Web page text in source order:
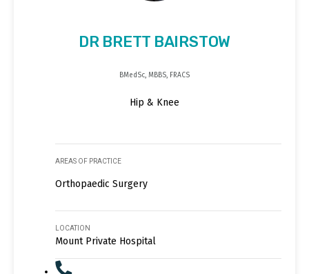
DR BRETT BAIRSTOW
BMedSc, MBBS, FRACS
Hip & Knee
AREAS OF PRACTICE
Orthopaedic Surgery
LOCATION
Mount Private Hospital